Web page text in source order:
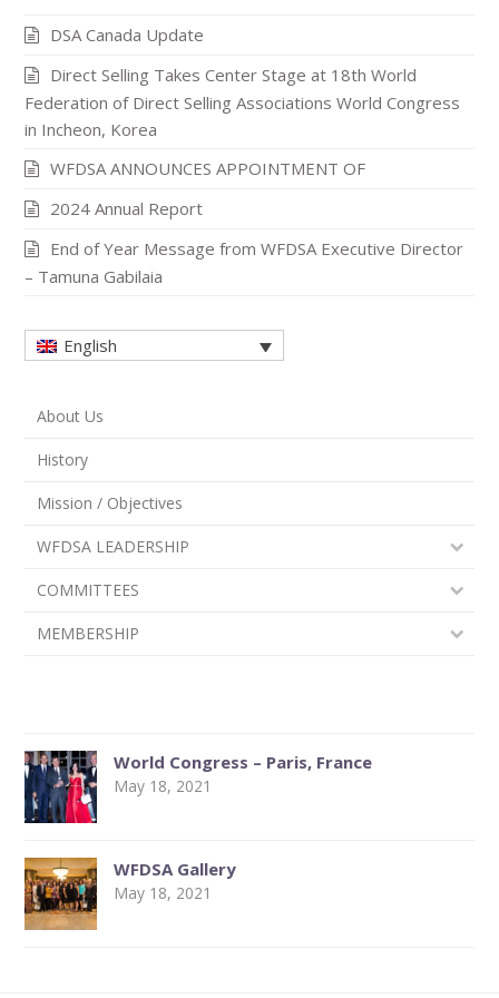
DSA Canada Update
Direct Selling Takes Center Stage at 18th World
Federation of Direct Selling Associations World Congress
in Incheon, Korea
WFDSA ANNOUNCES APPOINTMENT OF
2024 Annual Report
End of Year Message from WFDSA Executive Director
– Tamuna Gabilaia
English
About Us
History
Mission / Objectives
WFDSA LEADERSHIP
COMMITTEES
MEMBERSHIP
World Congress – Paris, France
May 18, 2021
WFDSA Gallery
May 18, 2021